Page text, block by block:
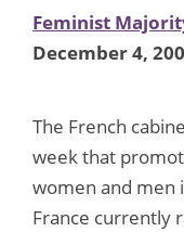
Feminist
December 4,
The French
week that
women and men
France currently